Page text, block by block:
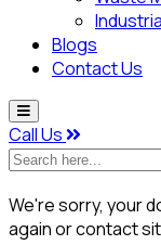
Blogs
Contact Us
Call Us
Search
We're sorry, your
again or contact